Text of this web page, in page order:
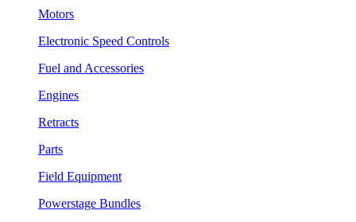
Motors
Electronic Speed Controls
Fuel and Accessories
Engines
Retracts
Parts
Field Equipment
Powerstage Bundles